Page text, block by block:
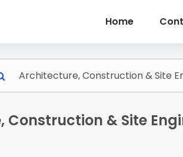
Home
Construction & Site